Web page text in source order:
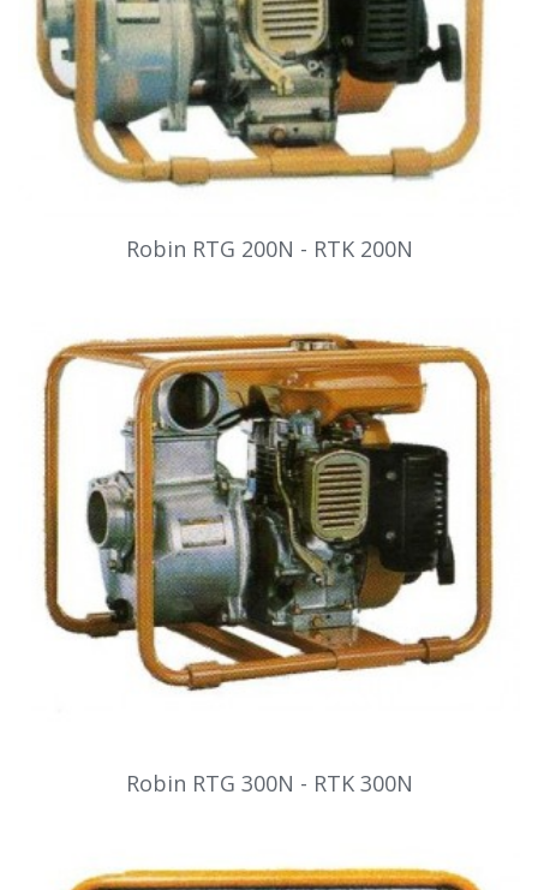
Robin RTG 200N - RTK 200N
Robin RTG 300N - RTK 300N